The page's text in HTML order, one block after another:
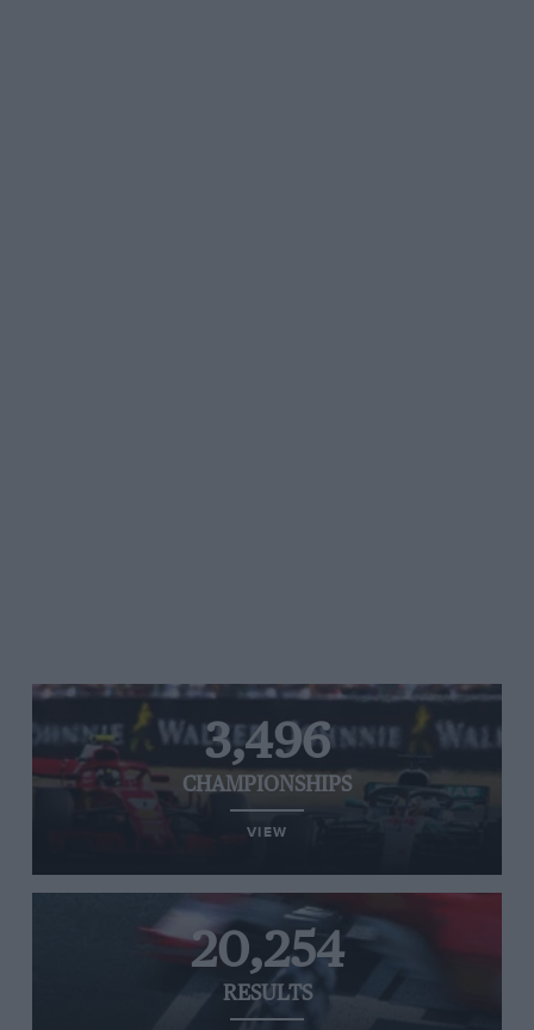
3,496
CHAMPIONSHIPS
VIEW
20,254
RESULTS